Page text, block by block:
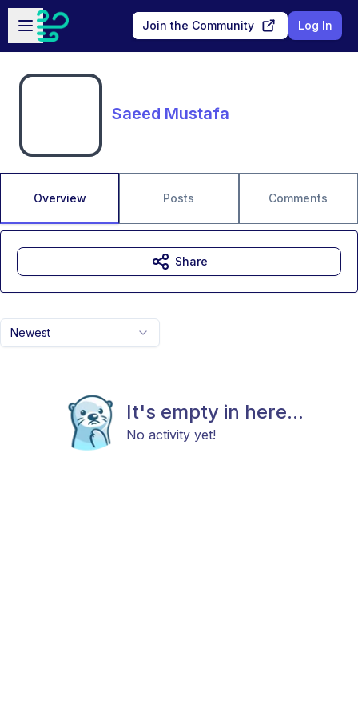
Skip to main content
Open sidebar
Join the Community Log In
Saeed Mustafa
Overview Posts Comments
Newest
It's empty in here...
No activity yet!
Share